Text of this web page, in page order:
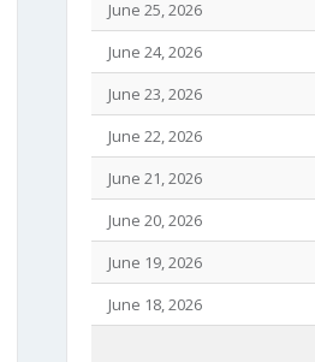
June 25, 2026
June 24, 2026
June 23, 2026
June 22, 2026
June 21, 2026
June 20, 2026
June 19, 2026
June 18, 2026